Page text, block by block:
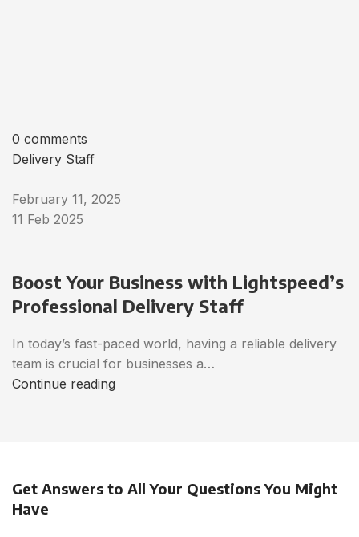
0 comments
Delivery Staff
February 11, 2025
11 Feb 2025
Boost Your Business with Lightspeed’s
Professional Delivery Staff
In today’s fast-paced world, having a reliable delivery
team is crucial for businesses a…
Continue reading
Get Answers to All Your Questions You Might
Have